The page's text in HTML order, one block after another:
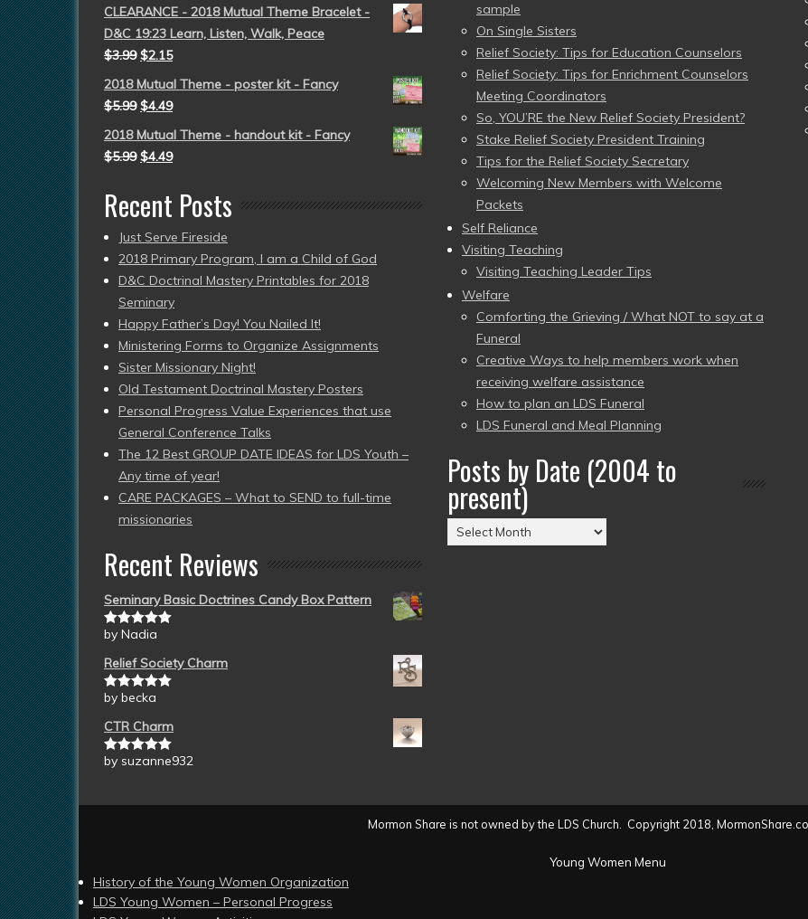
CLEARANCE - 2018 Mutual Theme Bracelet -
D&C 19:23 Learn, Listen, Walk, Peace
$3.99 $2.15
2018 Mutual Theme - poster kit - Fancy
$5.99 $4.49
2018 Mutual Theme - handout kit - Fancy
$5.99 $4.49
Recent Posts
Just Serve Fireside
2018 Primary Program, I am a Child of God
D&C Doctrinal Mastery Printables for 2018
Seminary
Happy Father’s Day! You Nailed It!
Ministering Forms to Organize Assignments
Sister Missionary Night!
Old Testament Doctrinal Mastery Posters
Personal Progress Value Experiences that use
General Conference Talks
The 12 Best GROUP DATE IDEAS for LDS Youth –
Any time of year!
CARE PACKAGES – What to SEND to full-time
missionaries
Recent Reviews
Seminary Basic Doctrines Candy Box Pattern
Rated5out
by Nadia
Relief Society Charm
Rated5out
by becka
CTR Charm
Rated5out
by suzanne932
sample
On Single Sisters
Relief Society: Tips for Education Counselors
Relief Society: Tips for Enrichment Counselors
Meeting Coordinators
So, YOU’RE the New Relief Society President?
Stake Relief Society President Training
Tips for the Relief Society Secretary
Welcoming New Members with Welcome
Packets
Self Reliance
Visiting Teaching
Visiting Teaching Leader Tips
Welfare
Comforting the Grieving / What NOT to say at a
Funeral
Creative Ways to help members work when
receiving welfare assistance
How to plan an LDS Funeral
LDS Funeral and Meal Planning
Posts by Date (2004 to
present)
Posts
by
Mormon Share is not owned by the LDS Church. Copyright 2018,
Young Women Menu
History of the Young Women Organization
LDS Young Women – Personal Progress